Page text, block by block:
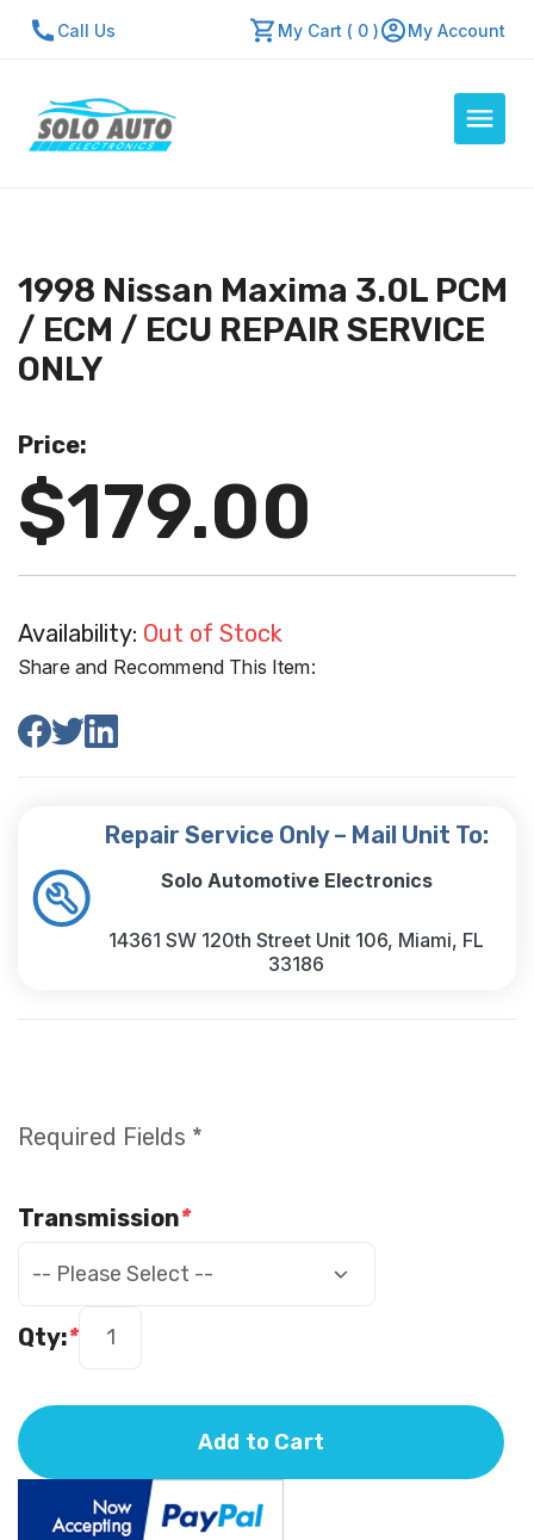
Call Us My Cart ( 0 ) My Account
About Us
Contact Us
Repair Center
Mon - Fri: 7:30am - 5:30pm
1998 Nissan Maxima 3.0L PCM
/ ECM / ECU REPAIR SERVICE
ONLY
Price:
$179.00
Availability: Out of Stock
Share and Recommend This Item:
Repair Service Only – Mail Unit To:
Solo Automotive Electronics
14361 SW 120th Street Unit 106, Miami, FL
33186
Required Fields *
*
Transmission
*
Qty:
Add to Cart